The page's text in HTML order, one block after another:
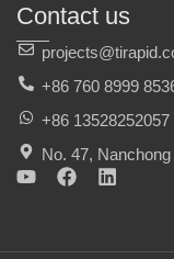
Contact us
+86 760 8999
+86 13528252057
No. 47,
Y
F
L